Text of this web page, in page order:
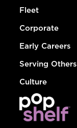
Fleet
Corporate
Early Careers
Serving Others
Culture